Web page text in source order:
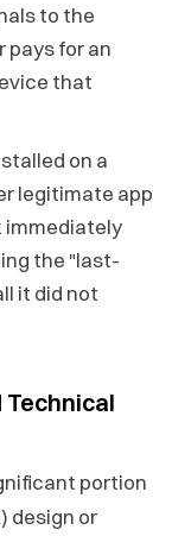
to the
pays for an
that
on a
legitimate app
immediately
the "last-
it did not
Technical
portion
design or